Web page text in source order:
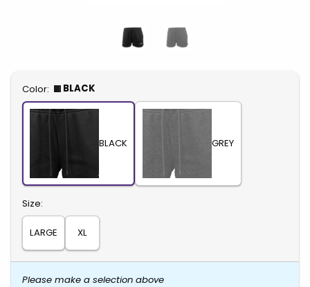
Select
Color: BLACK
BLACK GREY
Select
Size:
LARGE XL
Please make a selection above